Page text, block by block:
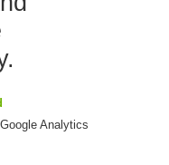
Analytics